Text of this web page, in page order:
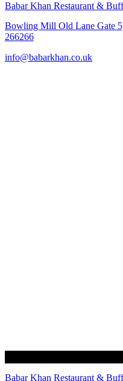
Babar Khan Restaurant &
Bowling Mill Old Lane Gate
266266
info@babarkhan.co.uk
Babar Khan Restaurant &